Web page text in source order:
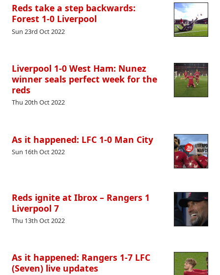
Reds take a step backwards:
Forest 1-0 Liverpool
Sun 23rd Oct 2022
Liverpool 1-0 West Ham: Nunez
winner seals perfect week for the
reds
Thu 20th Oct 2022
As it happened: LFC 1-0 Man City
Sun 16th Oct 2022
Reds ignite at Ibrox – Rangers 1
Liverpool 7
Thu 13th Oct 2022
As it happened: Rangers 1-7 LFC
(Seven) live updates